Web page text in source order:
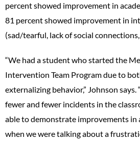
percent showed improvement in
81 percent showed improvement in
(sad/tearful, lack of social
“We had a student who started the
Intervention Team Program due to
externalizing behavior,” Johnson says.
fewer and fewer incidents in the
able to demonstrate improvements in
when we were talking about a